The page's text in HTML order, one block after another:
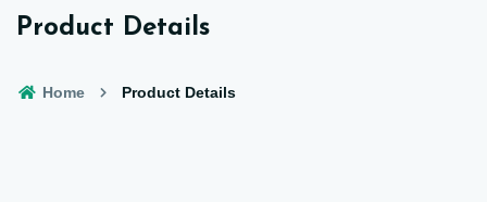
Product Details
Home Product Details